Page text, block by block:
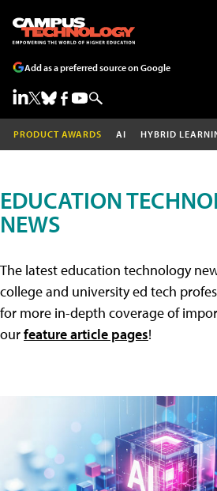
Add as a preferred source on Google
PRODUCT AWARDS AI HYBRID
EDUCATION
NEWS
The latest education technology
college and university ed tech
for more in-depth coverage of
ourfeature article pages!